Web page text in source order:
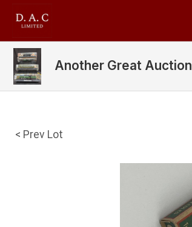
Another Great Auction
< Prev Lot